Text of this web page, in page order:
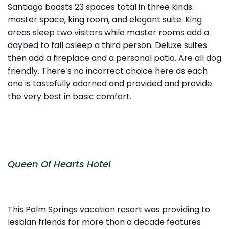
Santiago boasts 23 spaces total in three kinds:
master space, king room, and elegant suite. King
areas sleep two visitors while master rooms add a
daybed to fall asleep a third person. Deluxe suites
then add a fireplace and a personal patio. Are all dog
friendly. There’s no incorrect choice here as each
one is tastefully adorned and provided and provide
the very best in basic comfort.
Queen Of Hearts Hotel
This Palm Springs vacation resort was providing to
lesbian friends for more than a decade features